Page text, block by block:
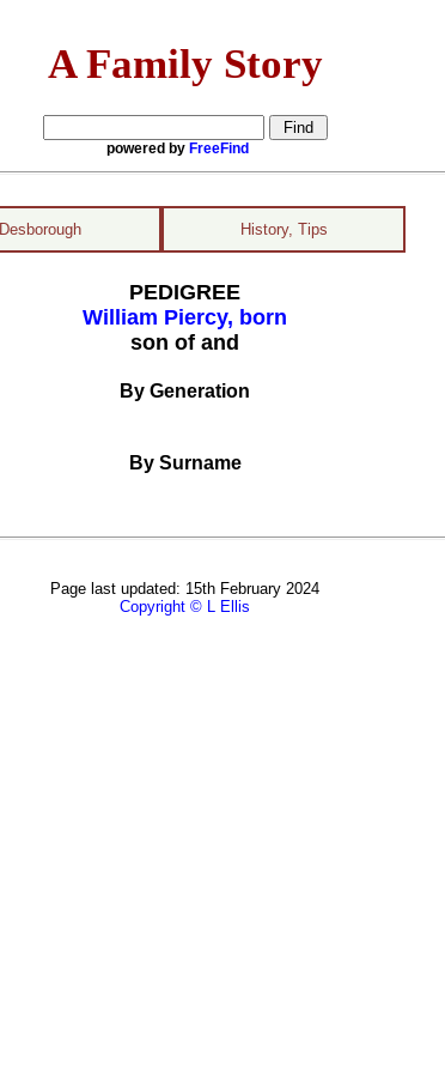
A Family Story
powered by FreeFind
Desborough History, Tips
PEDIGREE
William Piercy, born
son of and
By Generation
By Surname
Page last updated: 15th February 2024
Copyright © L Ellis